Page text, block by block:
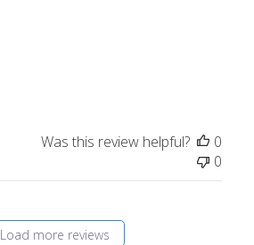
Was this review helpful?
0
0
Load more reviews